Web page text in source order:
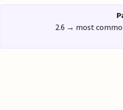
2.6 → most